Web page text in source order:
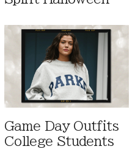
Game Day Outfits
College Students